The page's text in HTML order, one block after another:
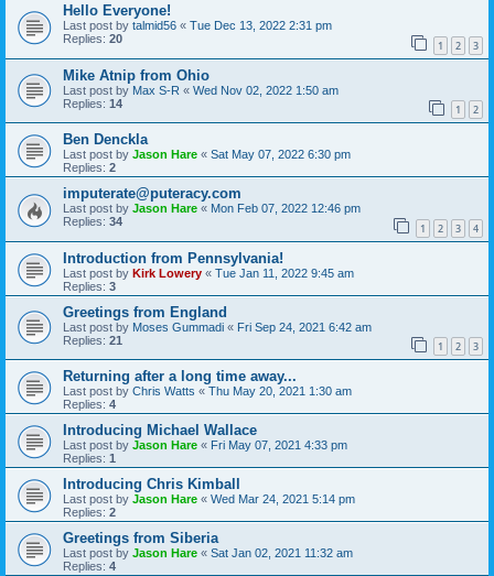
Hello Everyone!
Last post by talmid56 « Tue Dec 13, 2022 2:31 pm
Replies: 20 1 2 3
Mike Atnip from Ohio
Last post by Max S-R « Wed Nov 02, 2022 1:50 am
Replies: 14 1 2
Ben Denckla
Last post by Jason Hare « Sat May 07, 2022 6:30 pm
Replies: 2
imputerate@puteracy.com
Last post by Jason Hare « Mon Feb 07, 2022 12:46 pm
Replies: 34 1 2 3 4
Introduction from Pennsylvania!
Last post by Kirk Lowery « Tue Jan 11, 2022 9:45 am
Replies: 3
Greetings from England
Last post by Moses Gummadi « Fri Sep 24, 2021 6:42 am
Replies: 21 1 2 3
Returning after a long time away...
Last post by Chris Watts « Thu May 20, 2021 1:30 am
Replies: 4
Introducing Michael Wallace
Last post by Jason Hare « Fri May 07, 2021 4:33 pm
Replies: 1
Introducing Chris Kimball
Last post by Jason Hare « Wed Mar 24, 2021 5:14 pm
Replies: 2
Greetings from Siberia
Last post by Jason Hare « Sat Jan 02, 2021 11:32 am
Replies: 4